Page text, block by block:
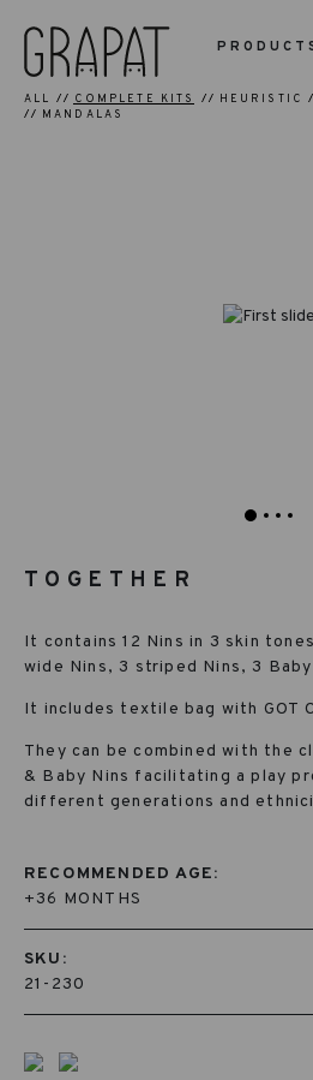
ALL COMPLETE KITS HEURISTIC
MANDALAS
TOGETHER
It contains 12 Nins in 3 skin
wide Nins, 3 striped Nins, 3
It includes textile bag with GOT
They can be combined with the
& Baby Nins facilitating a play
different generations and
RECOMMENDED AGE:
+36 MONTHS
SKU:
21-230